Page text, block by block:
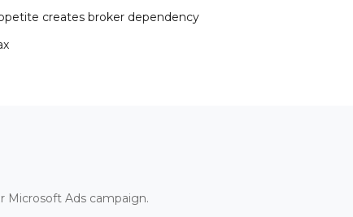
creates broker dependency
Microsoft Ads campaign.